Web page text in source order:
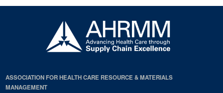
ASSOCIATION FOR HEALTH CARE RESOURCE & MATERIALS
MANAGEMENT